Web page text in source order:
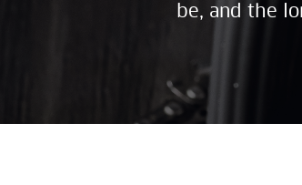
be, and the